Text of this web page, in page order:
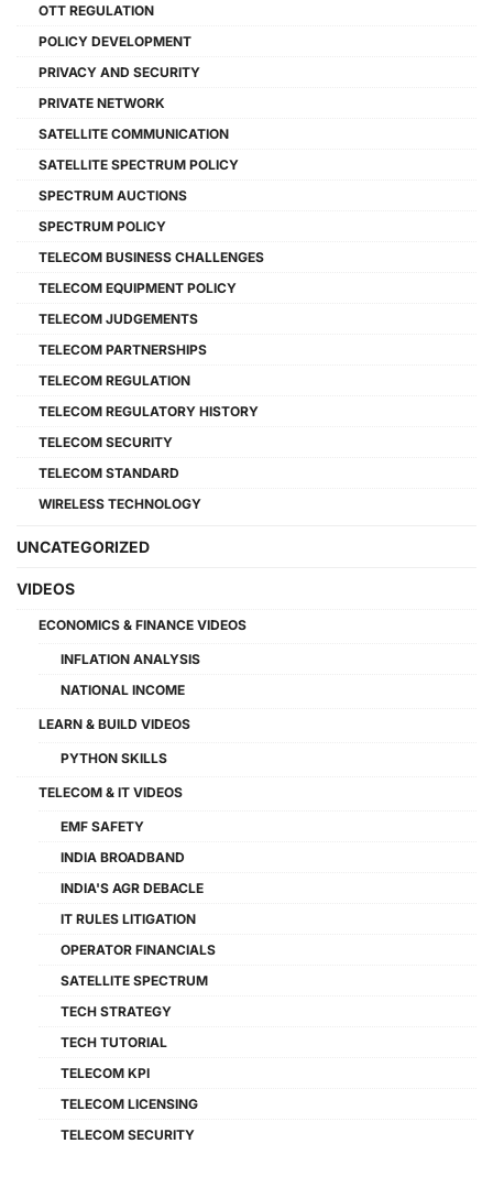
OTT REGULATION
POLICY DEVELOPMENT
PRIVACY AND SECURITY
PRIVATE NETWORK
SATELLITE COMMUNICATION
SATELLITE SPECTRUM POLICY
SPECTRUM AUCTIONS
SPECTRUM POLICY
TELECOM BUSINESS CHALLENGES
TELECOM EQUIPMENT POLICY
TELECOM JUDGEMENTS
TELECOM PARTNERSHIPS
TELECOM REGULATION
TELECOM REGULATORY HISTORY
TELECOM SECURITY
TELECOM STANDARD
WIRELESS TECHNOLOGY
UNCATEGORIZED
VIDEOS
ECONOMICS & FINANCE VIDEOS
INFLATION ANALYSIS
NATIONAL INCOME
LEARN & BUILD VIDEOS
PYTHON SKILLS
TELECOM & IT VIDEOS
EMF SAFETY
INDIA BROADBAND
INDIA'S AGR DEBACLE
IT RULES LITIGATION
OPERATOR FINANCIALS
SATELLITE SPECTRUM
TECH STRATEGY
TECH TUTORIAL
TELECOM KPI
TELECOM LICENSING
TELECOM SECURITY